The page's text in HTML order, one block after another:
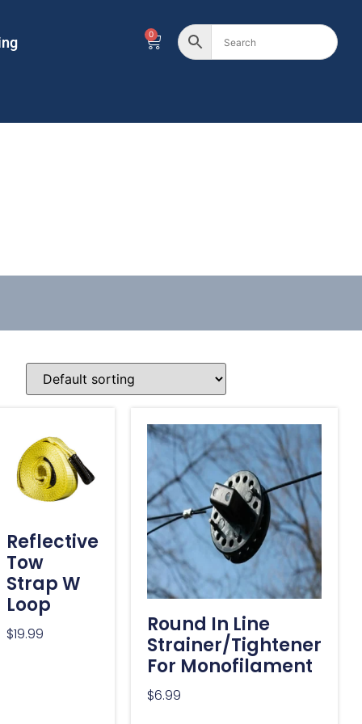
0
Reflective
Tow
Strap W
Loop
$19.99
Round In Line
Strainer/Tightener
For Monofilament
$6.99